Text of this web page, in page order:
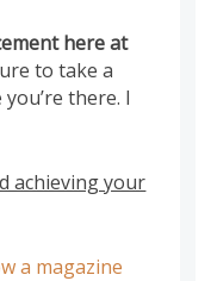
here at
to take a
there. I
achieving your
a magazine